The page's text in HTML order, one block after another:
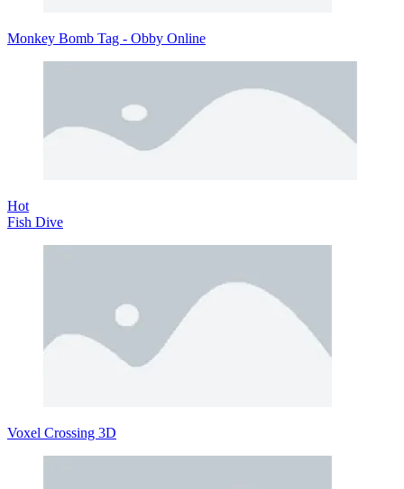
Monkey Bomb Tag - Obby Online
Hot
Fish Dive
Voxel Crossing 3D